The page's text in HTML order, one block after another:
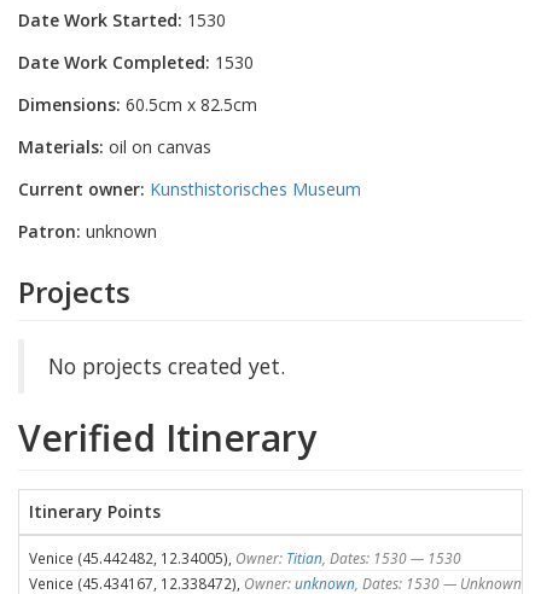
Date Work Started: 1530
Date Work Completed: 1530
Dimensions: 60.5cm x 82.5cm
Materials: oil on canvas
Current owner: Kunsthistorisches Museum
Patron: unknown
Projects
No projects created yet.
Verified Itinerary
Itinerary Points
Venice (45.442482, 12.34005), Owner: Titian , Dates: 1530 — 1530
Venice (45.434167, 12.338472), Owner:unknown , Dates: 1530 — Unknown